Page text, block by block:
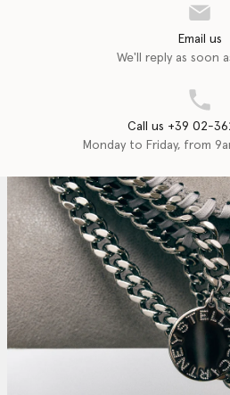
Email us
We'll reply as soon
Call us +39 02-
Monday to Friday, from